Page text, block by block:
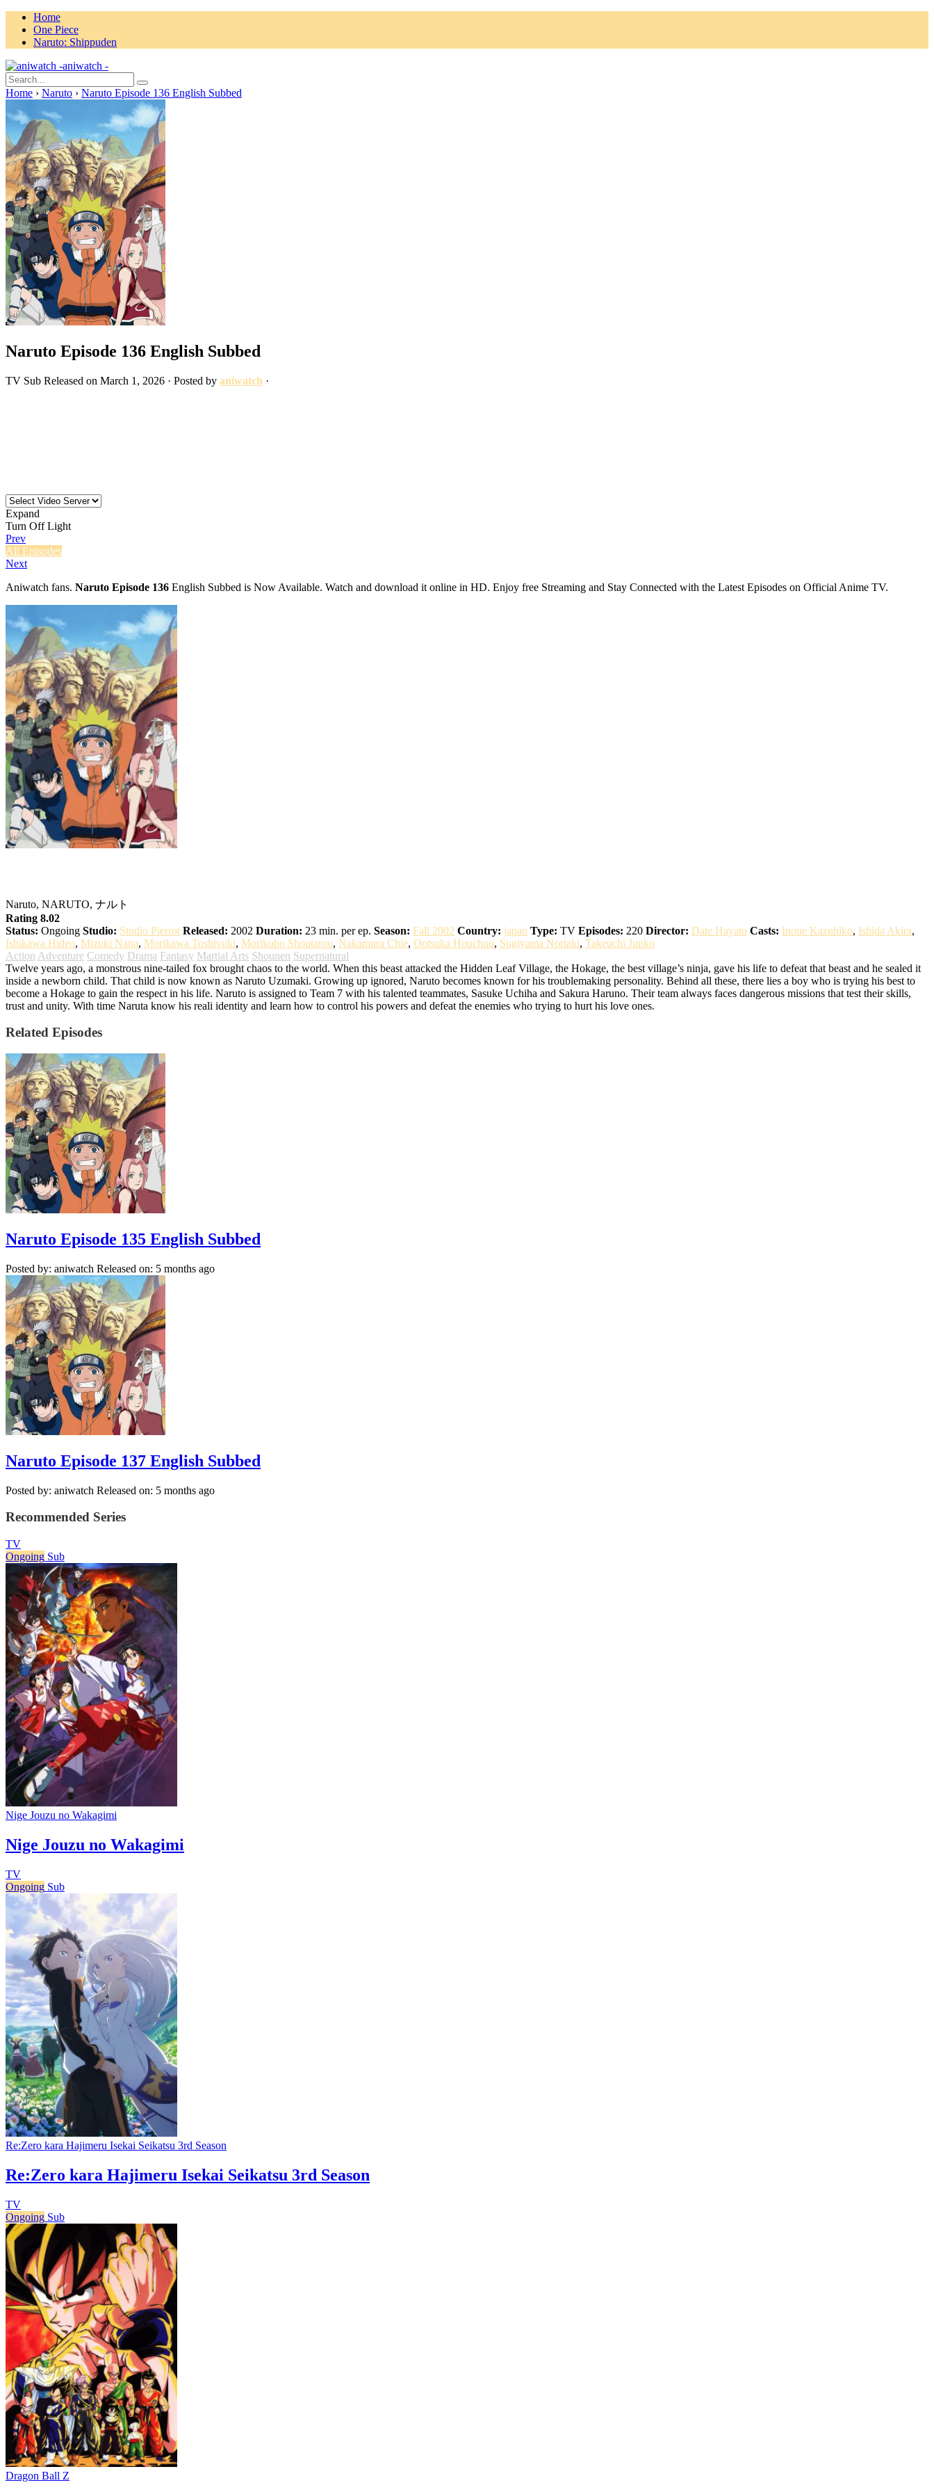
Home
One Piece
Naruto: Shippuden
aniwatch -
Home › Naruto › Naruto Episode 136 English Subbed
Naruto Episode 136 English Subbed
TV Sub Released on March 1, 2026 · Posted by aniwatch ·
Expand
Turn Off Light
Prev
All Episodes
Next
Aniwatch fans. Naruto Episode 136 English Subbed is Now Available. Watch and download it online in HD. Enjoy free Streaming and Stay Connected with the Latest Episodes on Official Anime TV.
Naruto, NARUTO, ナルト
Rating 8.02
Status: Ongoing Studio: Studio Pierrot Released: 2002 Duration: 23 min. per ep. Season: Fall 2002 Country: japan Type: TV Episodes: 220 Director: Date Hayato Casts: Inoue Kazuhiko, Ishida Akira,
Ishikawa Hideo, Mizuki Nana, Morikawa Toshiyuki, Morikubo Shoutarou, Nakamura Chie, Ootsuka Houchuu, Sugiyama Noriaki, Takeuchi Junko
Action Adventure Comedy Drama Fantasy Martial Arts Shounen Supernatural
Twelve years ago, a monstrous nine-tailed fox brought chaos to the world. When this beast attacked the Hidden Leaf Village, the Hokage, the best village’s ninja, gave his life to defeat that beast and he sealed it
inside a newborn child. That child is now known as Naruto Uzumaki. Growing up ignored, Naruto becomes known for his troublemaking personality. Behind all these, there lies a boy who is trying his best to
become a Hokage to gain the respect in his life. Naruto is assigned to Team 7 with his talented teammates, Sasuke Uchiha and Sakura Haruno. Their team always faces dangerous missions that test their skills,
trust and unity. With time Naruta know his reali identity and learn how to control his powers and defeat the enemies who trying to hurt his love ones.
Related Episodes
Naruto Episode 135 English Subbed
Posted by: aniwatch Released on: 5 months ago
Naruto Episode 137 English Subbed
Posted by: aniwatch Released on: 5 months ago
Recommended Series
TV
Ongoing Sub
Nige Jouzu no Wakagimi
Nige Jouzu no Wakagimi
TV
Ongoing Sub
Re:Zero kara Hajimeru Isekai Seikatsu 3rd Season
Re:Zero kara Hajimeru Isekai Seikatsu 3rd Season
TV
Ongoing Sub
Dragon Ball Z